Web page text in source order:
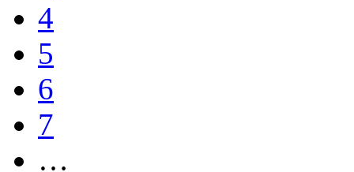
4
5
6
7
…